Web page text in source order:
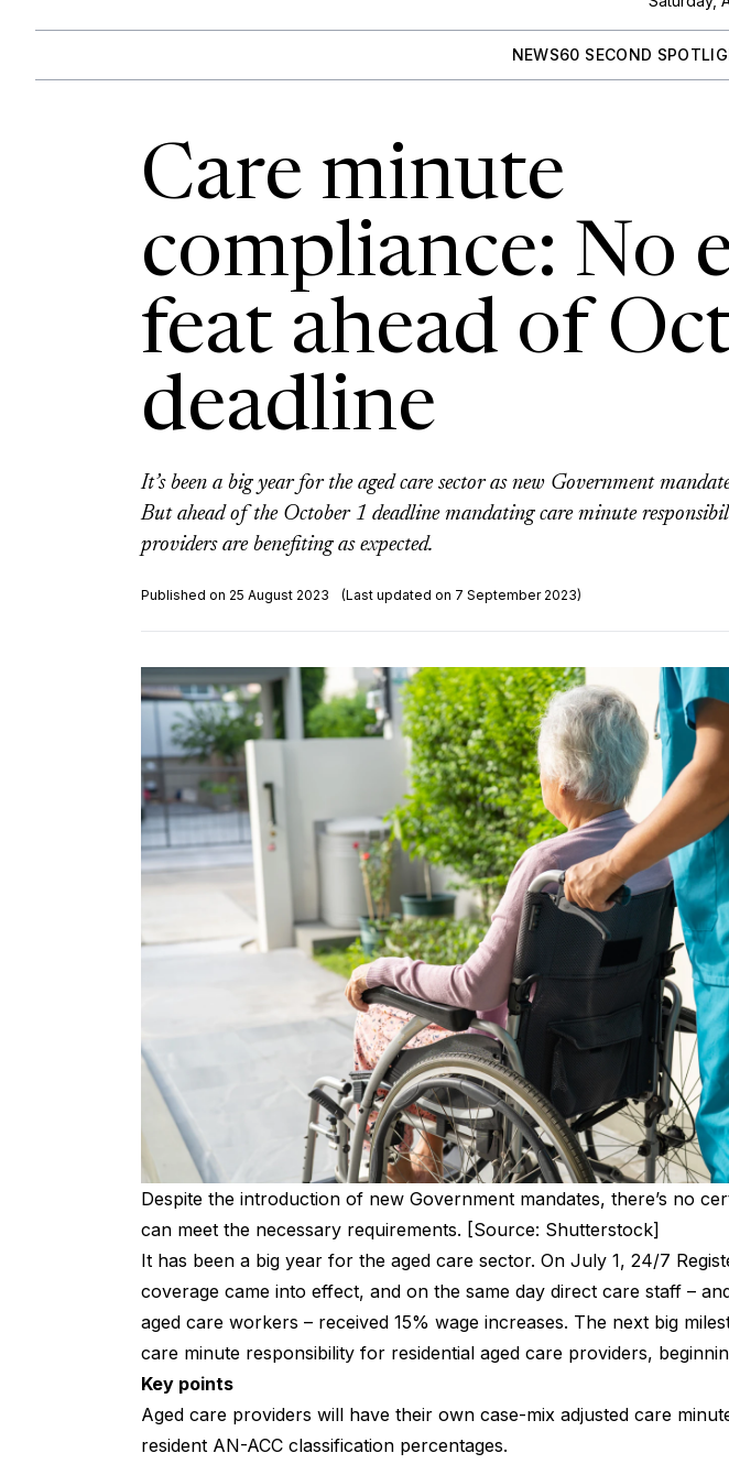
NEWS60 SECOND
Care minute
compliance: No
feat ahead of
deadline
It’s been a big year for the aged care sector as new Government
But ahead of the October 1 deadline mandating care minute
providers are benefiting as expected.
Published on 25 August 2023 (Last updated on 7 September 2023)
Despite the introduction of new Government mandates, there’s no
can meet the necessary requirements. [Source: Shutterstock]
It has been a big year for the aged care sector. On July 1, 24/7
coverage came into effect, and on the same day direct care staff –
aged care workers – received 15% wage increases. The next big
care minute responsibility for residential aged care providers,
Key points
Aged care providers will have their own case-mix adjusted care
resident AN-ACC classification percentages.